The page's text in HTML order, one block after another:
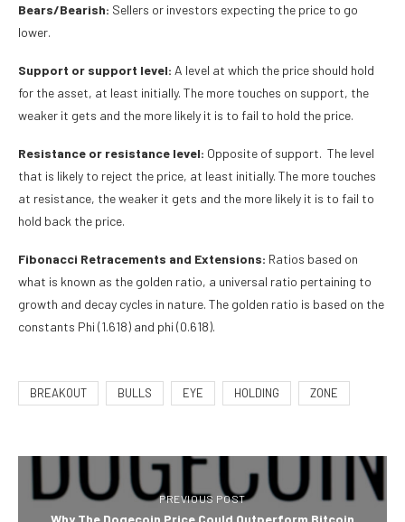
Bears/Bearish: Sellers or investors expecting the price to go
lower.
Support or support level: A level at which the price should hold
for the asset, at least initially. The more touches on support, the
weaker it gets and the more likely it is to fail to hold the price.
Resistance or resistance level: Opposite of support. The level
that is likely to reject the price, at least initially. The more touches
at resistance, the weaker it gets and the more likely it is to fail to
hold back the price.
Fibonacci Retracements and Extensions: Ratios based on
what is known as the golden ratio, a universal ratio pertaining to
growth and decay cycles in nature. The golden ratio is based on the
constants Phi (1.618) and phi (0.618).
BREAKOUT BULLS EYE HOLDING ZONE
PREVIOUS POST
Why The Dogecoin Price Could Outperform Bitcoin